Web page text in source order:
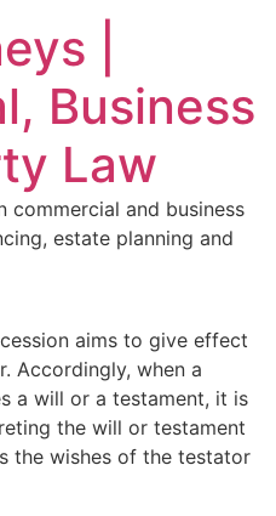
|
Business
Law
commercial and business
estate planning and
aims to give effect
Accordingly, when a
a will or a testament, it is
the will or testament
the wishes of the testator